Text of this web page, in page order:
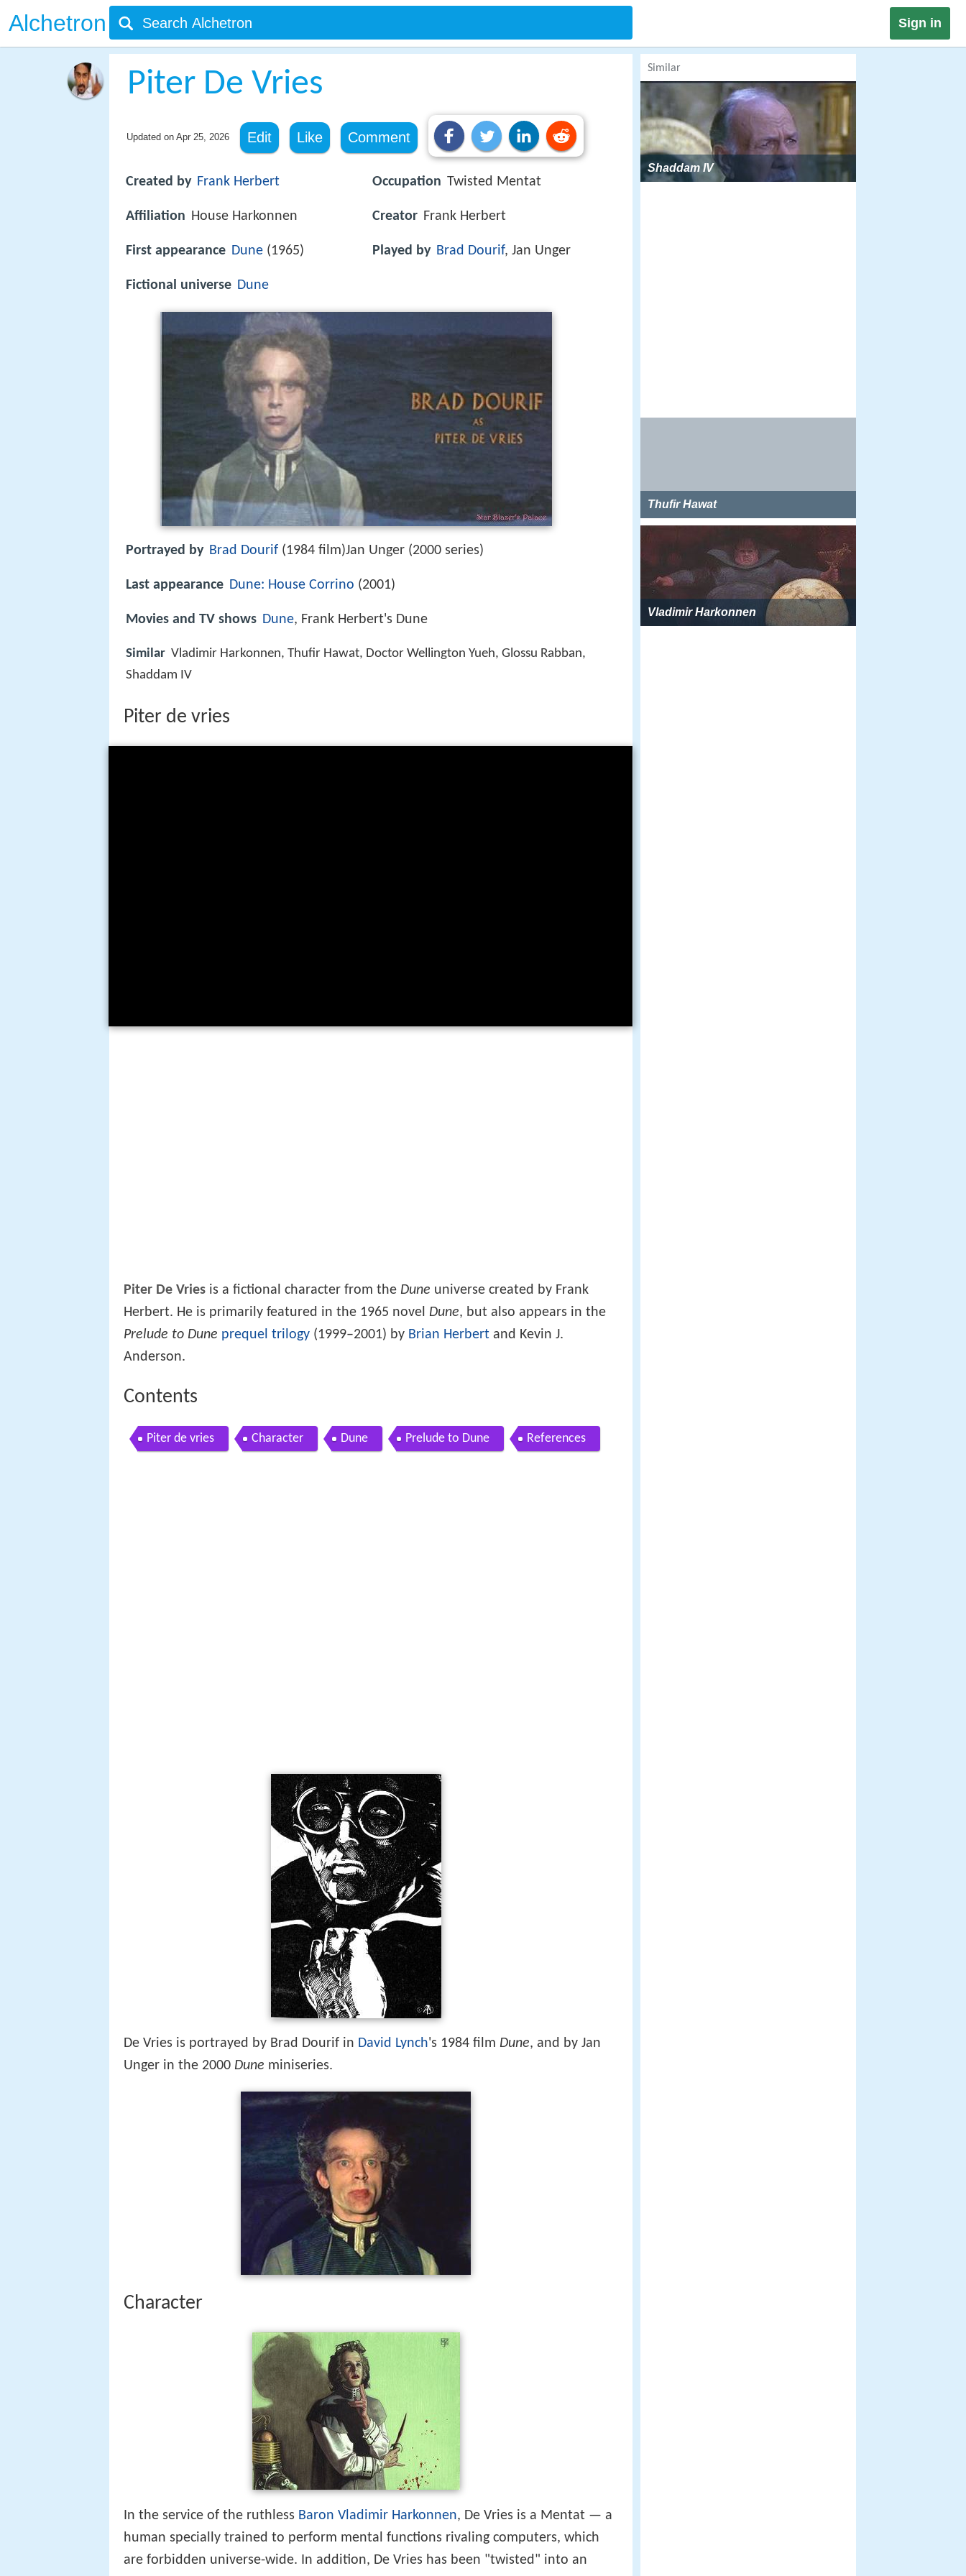
Alchetron Sign in
Piter De Vries
Updated on Apr 25, 2026 Edit Like Comment
Created by Frank Herbert
Affiliation House Harkonnen
First appearance Dune (1965)
Fictional universe Dune
Occupation Twisted Mentat
Creator Frank Herbert
Played by Brad Dourif, Jan Unger
Portrayed by Brad Dourif (1984 film)Jan Unger (2000 series)
Last appearance Dune: House Corrino (2001)
Movies and TV shows Dune, Frank Herbert's Dune
Similar Vladimir Harkonnen, Thufir Hawat, Doctor Wellington Yueh, Glossu Rabban,
Shaddam IV
Piter de vries
Piter De Vries is a fictional character from the Dune universe created by Frank
Herbert. He is primarily featured in the 1965 novel Dune, but also appears in the
Prelude to Dune prequel trilogy (1999–2001) by Brian Herbert and Kevin J.
Anderson.
Contents
Piter de vries Character Dune Prelude to Dune References
De Vries is portrayed by Brad Dourif in David Lynch's 1984 film Dune, and by Jan
Unger in the 2000 Dune miniseries.
Character
In the service of the ruthless Baron Vladimir Harkonnen, De Vries is a Mentat — a
human specially trained to perform mental functions rivaling computers, which
are forbidden universe-wide. In addition, De Vries has been "twisted" into an
Similar
Shaddam IV
Thufir Hawat
Vladimir Harkonnen